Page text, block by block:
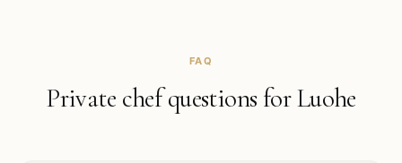
FAQ
Private chef questions forLuohe